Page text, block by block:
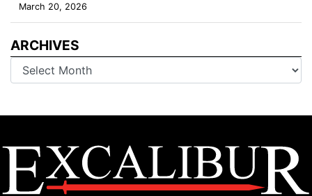
March 20, 2026
ARCHIVES
Archives